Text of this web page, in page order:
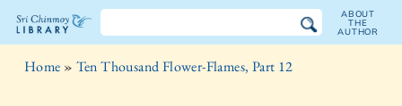
The
ABOUT
THE
AUTHOR
Home » Ten Thousand Flower-Flames, Part 12